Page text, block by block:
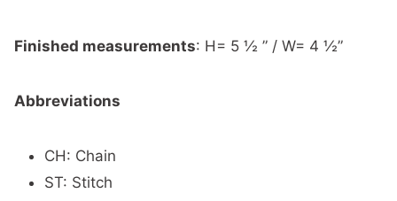
Finished measurements: H= 5 ½ ” / W= 4 ½”
Abbreviations
CH: Chain
ST: Stitch